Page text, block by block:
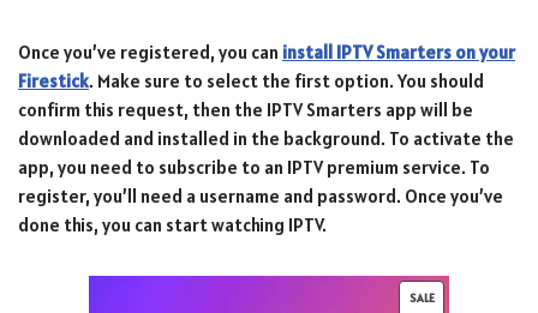
Once you’ve registered, you can install IPTV Smarters on your
Firestick. Make sure to select the first option. You should
confirm this request, then the IPTV Smarters app will be
downloaded and installed in the background. To activate the
app, you need to subscribe to an IPTV premium service. To
register, you’ll need a username and password. Once you’ve
done this, you can start watching IPTV.
SALE